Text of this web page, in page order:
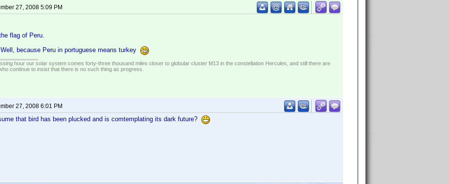
27, 2008 5:09 PM
flag of Peru.
because Peru in portuguese means turkey
hour our solar system comes forty-three thousand miles closer to globular cluster M13 in the constellation Hercules, and still there are
continue to insist that there is no such thing as progress.
27, 2008 6:01 PM
that bird has been plucked and is comtemplating its dark future?